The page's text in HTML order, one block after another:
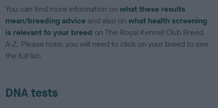
You can find more information onwhat these results
mean/breeding advice and also onwhat health screening
is relevant to your breed on The Royal Kennel Club Breed
A-Z. Please note: you will need to click on your breed to see
the full list.
DNA tests